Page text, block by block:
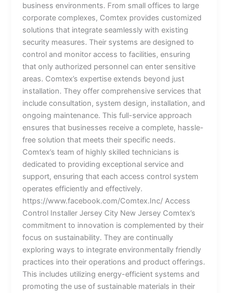
business environments. From small offices to large
corporate complexes, Comtex provides customized
solutions that integrate seamlessly with existing
security measures. Their systems are designed to
control and monitor access to facilities, ensuring
that only authorized personnel can enter sensitive
areas. Comtex’s expertise extends beyond just
installation. They offer comprehensive services that
include consultation, system design, installation, and
ongoing maintenance. This full-service approach
ensures that businesses receive a complete, hassle-
free solution that meets their specific needs.
Comtex’s team of highly skilled technicians is
dedicated to providing exceptional service and
support, ensuring that each access control system
operates efficiently and effectively.
https://www.facebook.com/Comtex.Inc/ Access
Control Installer Jersey City New Jersey Comtex’s
commitment to innovation is complemented by their
focus on sustainability. They are continually
exploring ways to integrate environmentally friendly
practices into their operations and product offerings.
This includes utilizing energy-efficient systems and
promoting the use of sustainable materials in their